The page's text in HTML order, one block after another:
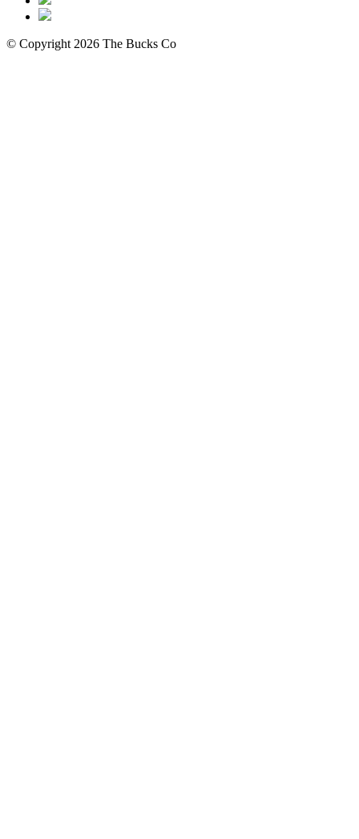
© Copyright 2026 The Bucks Co